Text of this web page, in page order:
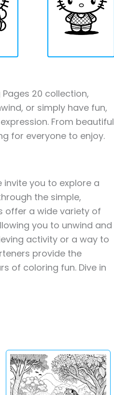
20 collection,
or simply have fun,
From beautiful
for everyone to enjoy.
invite you to explore a
the simple,
offer a wide variety of
you to unwind and
activity or a way to
provide the
of coloring fun. Dive in